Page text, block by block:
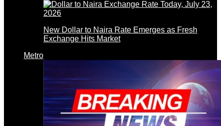
New Dollar to Naira Rate Emerges as Fresh
Exchange Hits Market
Metro